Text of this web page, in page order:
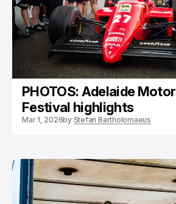
PHOTOS: Adelaide
Festival highlights
Mar 1, 2026by Stefan Bartholomaeus